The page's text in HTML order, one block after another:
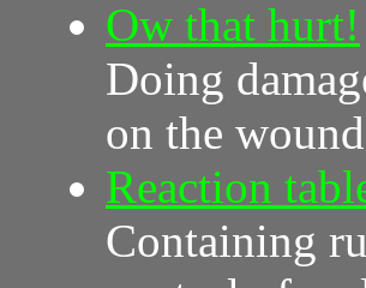
Ow that hurt!
Doing
on the
Reaction
Containing